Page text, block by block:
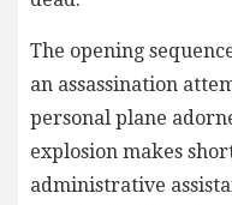
The opening
an assassination
personal plane
explosion makes
administrative